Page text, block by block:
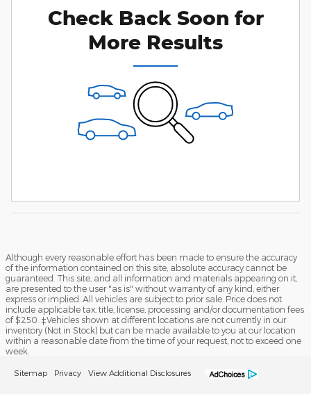
Check Back Soon for
More Results
Although every reasonable effort has been made to ensure the accuracy
of the information contained on this site, absolute accuracy cannot be
guaranteed. This site, and all information and materials appearing on it,
are presented to the user "as is" without warranty of any kind, either
express or implied. All vehicles are subject to prior sale. Price does not
include applicable tax, title, license, processing and/or documentation fees
of $250. ‡Vehicles shown at different locations are not currently in our
inventory (Not in Stock) but can be made available to you at our location
within a reasonable date from the time of your request, not to exceed one
week.
Sitemap Privacy View Additional Disclosures